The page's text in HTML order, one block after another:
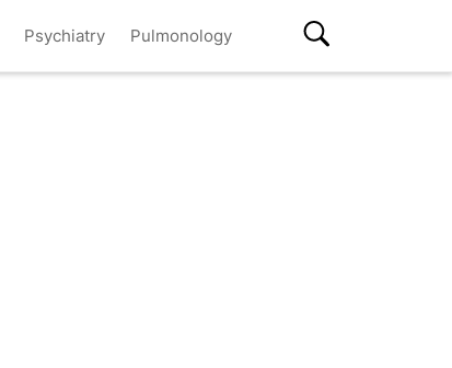
Psychiatry Pulmonology